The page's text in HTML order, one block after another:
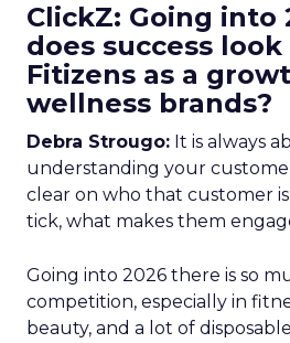
ClickZ: Going into
does success
Fitizens as a
wellness brands?
Debra Strougo: It is always
understanding your
clear on who that customer
tick, what makes them
Going into 2026 there is so
competition, especially in
beauty, and a lot of